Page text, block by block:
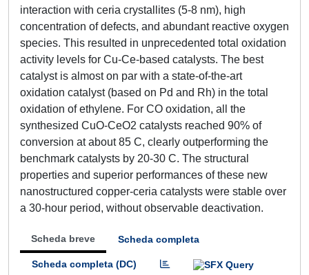
interaction with ceria crystallites (5-8 nm), high
concentration of defects, and abundant reactive oxygen
species. This resulted in unprecedented total oxidation
activity levels for Cu-Ce-based catalysts. The best
catalyst is almost on par with a state-of-the-art
oxidation catalyst (based on Pd and Rh) in the total
oxidation of ethylene. For CO oxidation, all the
synthesized CuO-CeO2 catalysts reached 90% of
conversion at about 85 C, clearly outperforming the
benchmark catalysts by 20-30 C. The structural
properties and superior performances of these new
nanostructured copper-ceria catalysts were stable over
a 30-hour period, without observable deactivation.
Scheda breve Scheda completa
Scheda completa (DC)